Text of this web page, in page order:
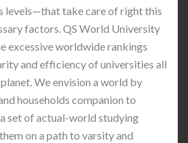
levels—that take care of right this
factors. QS World University
excessive worldwide rankings
and efficiency of universities all
We envision a world by
households companion to
set of actual-world studying
on a path to varsity and